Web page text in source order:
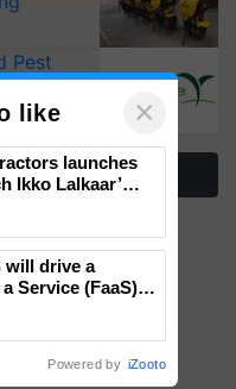
Pest
for
like ×
launches
Ikko Lalkaar’
Verma
will drive a
Service (FaaS)
Powered by iZooto